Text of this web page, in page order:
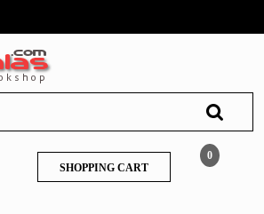
0
SHOPPING CARTSHOPPING
CART